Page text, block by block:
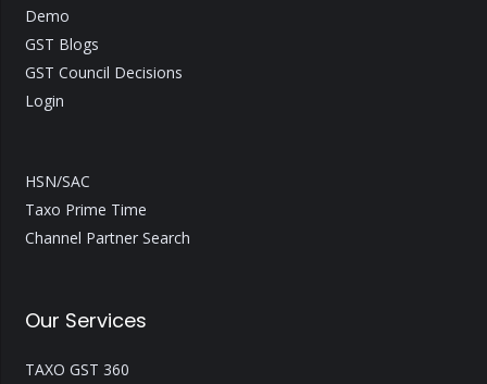
Demo
GST Blogs
GST Council Decisions
Login
HSN/SAC
Taxo Prime Time
Channel Partner Search
Our Services
TAXO GST 360